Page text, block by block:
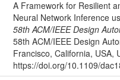
A Framework for Resilient
Neural Network Inference
58th ACM/IEEE Design
58th ACM/IEEE Design
Francisco, California, USA,
https://doi.org/10.1109/